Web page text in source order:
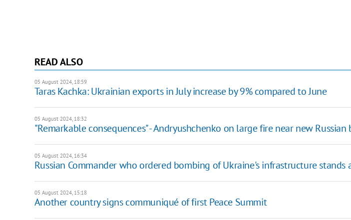
READ ALSO
05 August 2024, 18:59
Taras Kachka: Ukrainian exports in July increase by 9% compared to June
05 August 2024, 18:32
"Remarkable consequences" - Andryushchenko on large fire near new
05 August 2024, 16:34
Russian Commander who ordered bombing of Ukraine's infrastructure stands
05 August 2024, 15:18
Another country signs communiqué of first Peace Summit